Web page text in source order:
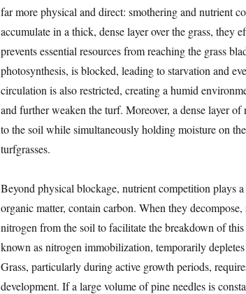
far more physical and direct: smothering and nutrient
accumulate in a thick, dense layer over the grass, they
prevents essential resources from reaching the grass
photosynthesis, is blocked, leading to starvation and
circulation is also restricted, creating a humid
and further weaken the turf. Moreover, a dense layer of
to the soil while simultaneously holding moisture on
turfgrasses.
Beyond physical blockage, nutrient competition plays
organic matter, contain carbon. When they
nitrogen from the soil to facilitate the breakdown of
known as nitrogen immobilization, temporarily
Grass, particularly during active growth periods,
development. If a large volume of pine needles is